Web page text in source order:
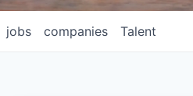
jobs companies Talent